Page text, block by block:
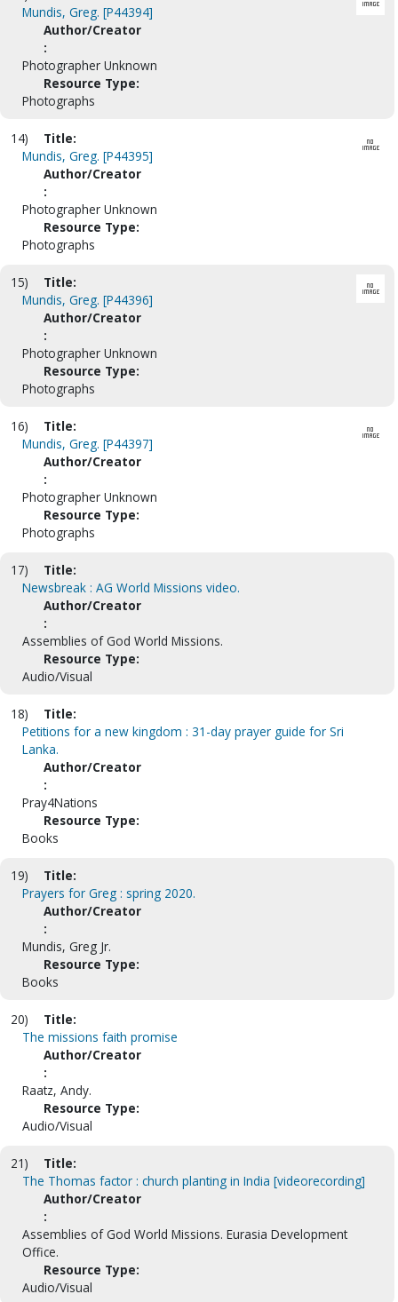
Mundis, Greg. [P44394]
Author/Creator
:
Photographer Unknown
Resource Type:
Photographs
14)
Title:
Mundis, Greg. [P44395]
Author/Creator
:
Photographer Unknown
Resource Type:
Photographs
15)
Title:
Mundis, Greg. [P44396]
Author/Creator
:
Photographer Unknown
Resource Type:
Photographs
16)
Title:
Mundis, Greg. [P44397]
Author/Creator
:
Photographer Unknown
Resource Type:
Photographs
17)
Title:
Newsbreak : AG World Missions video.
Author/Creator
:
Assemblies of God World Missions.
Resource Type:
Audio/Visual
18)
Title:
Petitions for a new kingdom : 31-day prayer guide for Sri
Lanka.
Author/Creator
:
Pray4Nations
Resource Type:
Books
19)
Title:
Prayers for Greg : spring 2020.
Author/Creator
:
Mundis, Greg Jr.
Resource Type:
Books
20)
Title:
The missions faith promise
Author/Creator
:
Raatz, Andy.
Resource Type:
Audio/Visual
21)
Title:
The Thomas factor : church planting in India [videorecording]
Author/Creator
:
Assemblies of God World Missions. Eurasia Development
Office.
Resource Type:
Audio/Visual